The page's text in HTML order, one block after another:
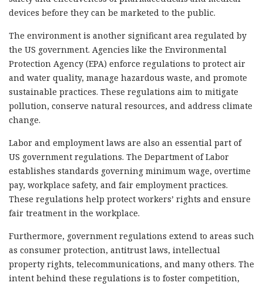
devices before they can be marketed to the public.
The environment is another significant area regulated by
the US government. Agencies like the Environmental
Protection Agency (EPA) enforce regulations to protect air
and water quality, manage hazardous waste, and promote
sustainable practices. These regulations aim to mitigate
pollution, conserve natural resources, and address climate
change.
Labor and employment laws are also an essential part of
US government regulations. The Department of Labor
establishes standards governing minimum wage, overtime
pay, workplace safety, and fair employment practices.
These regulations help protect workers’ rights and ensure
fair treatment in the workplace.
Furthermore, government regulations extend to areas such
as consumer protection, antitrust laws, intellectual
property rights, telecommunications, and many others. The
intent behind these regulations is to foster competition,